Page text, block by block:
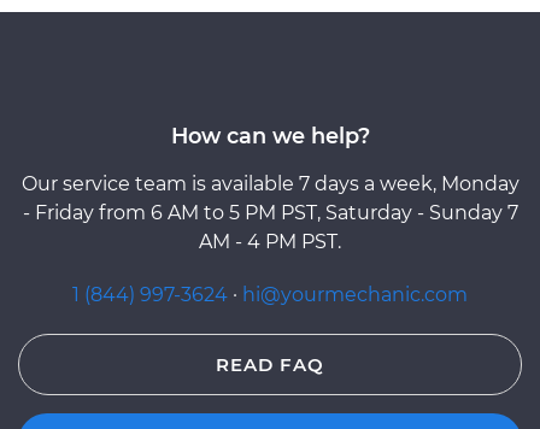
How can we help?
Our service team is available 7 days a week, Monday
- Friday from 6 AM to 5 PM PST, Saturday - Sunday 7
AM - 4 PM PST.
1 (844) 997-3624 · hi@yourmechanic.com
READ FAQ